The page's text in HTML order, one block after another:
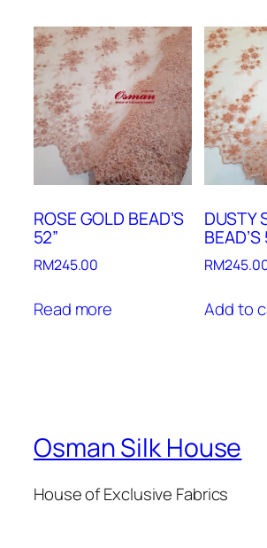
ROSE GOLD BEAD’S
52”
RM245.00
Read more
DUSTY
BEAD’S
RM
Add to
Osman Silk House
House of Exclusive Fabrics